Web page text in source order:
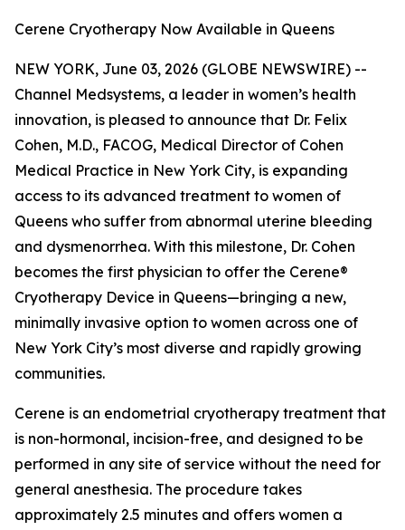
Cerene Cryotherapy Now Available in Queens
NEW YORK, June 03, 2026 (GLOBE NEWSWIRE) --
Channel Medsystems, a leader in women’s health
innovation, is pleased to announce that Dr. Felix
Cohen, M.D., FACOG, Medical Director of Cohen
Medical Practice in New York City, is expanding
access to its advanced treatment to women of
Queens who suffer from abnormal uterine bleeding
and dysmenorrhea. With this milestone, Dr. Cohen
becomes the first physician to offer the Cerene®
Cryotherapy Device in Queens—bringing a new,
minimally invasive option to women across one of
New York City’s most diverse and rapidly growing
communities.
Cerene is an endometrial cryotherapy treatment that
is non-hormonal, incision-free, and designed to be
performed in any site of service without the need for
general anesthesia. The procedure takes
approximately 2.5 minutes and offers women a